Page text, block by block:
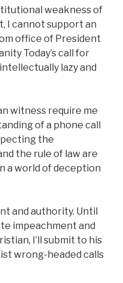
weakness of
I cannot support an
office of President
Today’s call for
lazy and
witness require me
of a phone call
the
the rule of law are
a world of deception
and authority. Until
impeachment and
I’ll submit to his
wrong-headed calls